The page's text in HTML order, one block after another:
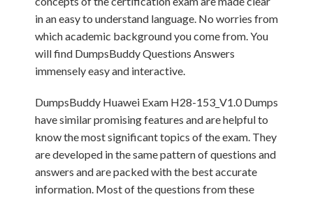
in an easy to understand language. No worries from
which academic background you come from. You
will find DumpsBuddy Questions Answers
immensely easy and interactive.
DumpsBuddy Huawei Exam H28-153_V1.0 Dumps
have similar promising features and are helpful to
know the most significant topics of the exam. They
are developed in the same pattern of questions and
answers and are packed with the best accurate
information. Most of the questions from these